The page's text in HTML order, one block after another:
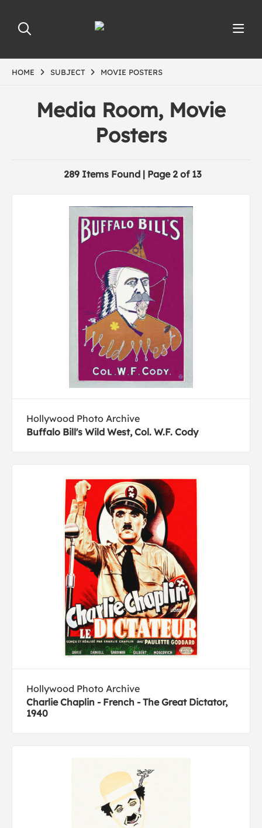
HOME SUBJECT MOVIE POSTERS
Media Room, Movie
Posters
289 Items Found | Page 2 of 13
Hollywood Photo Archive
Buffalo Bill's Wild West, Col. W.F. Cody
Hollywood Photo Archive
Charlie Chaplin - French - The Great Dictator,
1940